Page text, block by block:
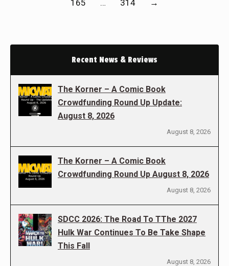
165
… 314 →
Recent News & Reviews
The Korner – A Comic Book
Crowdfunding Round Up Update:
August 8, 2026
August 8, 2026
The Korner – A Comic Book
Crowdfunding Round Up August 8, 2026
August 8, 2026
SDCC 2026: The Road To TThe 2027
Hulk War Continues To Be Take Shape
This Fall
August 8, 2026